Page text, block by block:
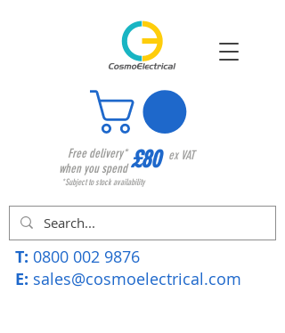
Free delivery*
when you spend£80 ex VAT
*Subject to stock availability
T: 0800 002 9876
E: sales@cosmoelectrical.com